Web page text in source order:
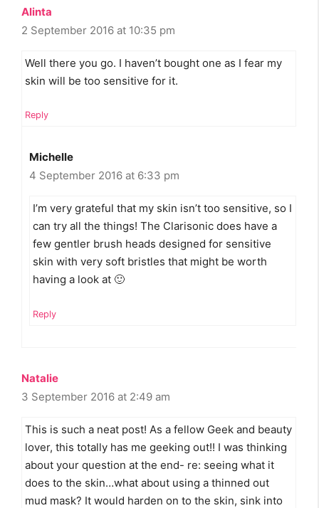
Alinta
2 September 2016 at 10:35 pm
Well there you go. I haven’t bought one as I fear my
skin will be too sensitive for it.
Reply
Michelle
4 September 2016 at 6:33 pm
I’m very grateful that my skin isn’t too sensitive, so I
can try all the things! The Clarisonic does have a
few gentler brush heads designed for sensitive
skin with very soft bristles that might be worth
having a look at 🙂
Reply
Natalie
3 September 2016 at 2:49 am
This is such a neat post! As a fellow Geek and beauty
lover, this totally has me geeking out!! I was thinking
about your question at the end- re: seeing what it
does to the skin…what about using a thinned out
mud mask? It would harden on to the skin, sink into